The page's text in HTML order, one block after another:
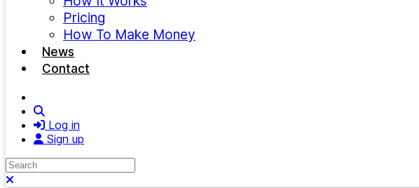
Pricing
How To Make Money
News
Contact
Log in
Sign up
Search